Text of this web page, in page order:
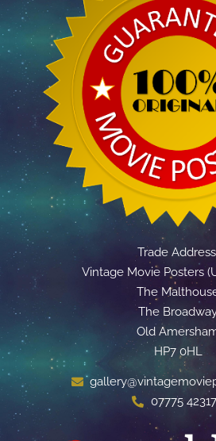
Trade
Vintage Movie Posters
The
The
Old
HP7 0HL
07775